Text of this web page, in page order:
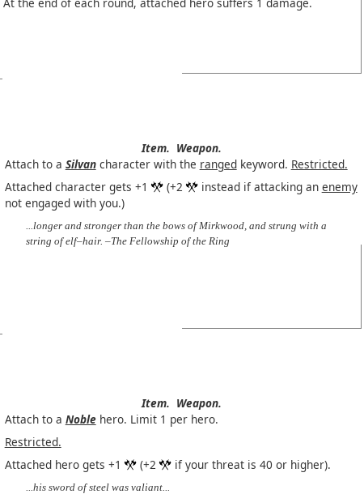
Item. Weapon.
Attach to a Silvancharacter with the rangedkeyword. Restricted.
Attached character gets +1
(+2 instead if attacking an enemy
not engaged with you.)
...longer and stronger than the bows of Mirkwood, and strung with a
string of elf–hair. –The Fellowship of the Ring
Item. Weapon.
Attach to a Noblehero. Limit 1 per hero.
Restricted.
Attached hero gets +1
(+2 if your threat is 40 or higher).
...his sword of steel was valiant...